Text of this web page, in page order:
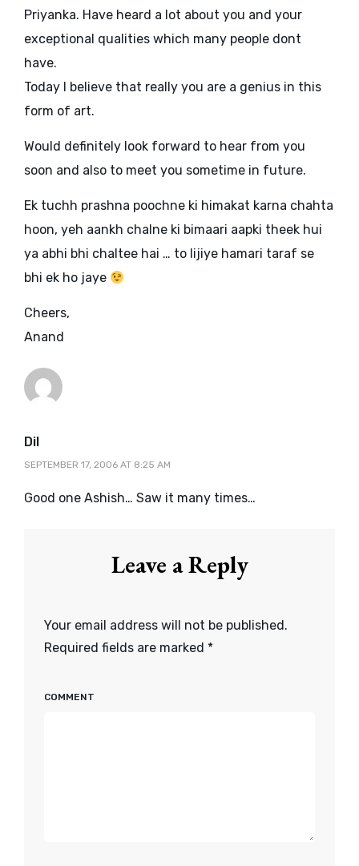
Priyanka. Have heard a lot about you and your
exceptional qualities which many people dont
have.
Today I believe that really you are a genius in this
form of art.
Would definitely look forward to hear from you
soon and also to meet you sometime in future.
Ek tuchh prashna poochne ki himakat karna chahta
hoon, yeh aankh chalne ki bimaari aapki theek hui
ya abhi bhi chaltee hai … to lijiye hamari taraf se
bhi ek ho jaye
Cheers,
Anand
Dilsays:
SEPTEMBER 17, 2006 AT 8:25 AM
Good one Ashish… Saw it many times…
Leave a Reply
Your email address will not be published.
Required fields are marked *
COMMENT